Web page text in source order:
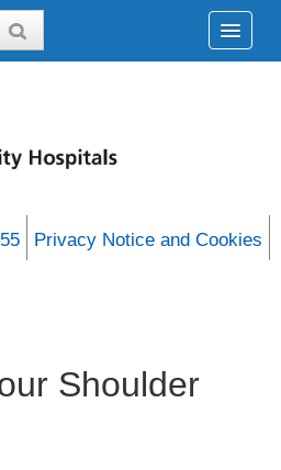
Privacy Notice and Cookies
Shoulder